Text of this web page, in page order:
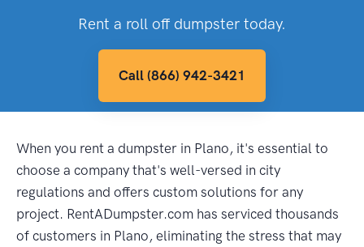
Rent a roll off dumpster today.
Call (866) 942-3421
When you rent a dumpster in Plano, it's essential to
choose a company that's well-versed in city
regulations and offers custom solutions for any
project. RentADumpster.com has serviced thousands
of customers in Plano, eliminating the stress that may